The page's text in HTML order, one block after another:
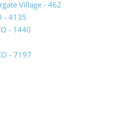
lead
form
in
new
Village - 462
- 4135
lead
in
- 1440
- 7197